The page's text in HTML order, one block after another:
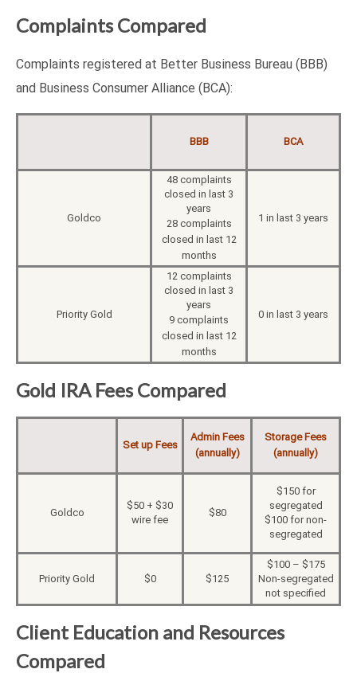
Complaints Compared
Complaints registered at Better Business Bureau (BBB)
and Business Consumer Alliance (BCA):
BBB BCA
Goldco
48 complaints
closed in last 3
years
28 complaints
closed in last 12
months
1 in last 3 years
Priority Gold
12 complaints
closed in last 3
years
9 complaints
closed in last 12
months
0 in last 3 years
Gold IRA Fees Compared
Set up Fees
Admin Fees
(annually)
Storage Fees
(annually)
Goldco
$50 + $30
wire fee
$80
$150 for
segregated
$100 for non-
segregated
Priority Gold $0 $125
$100 – $175
Non-segregated
not specified
Client Education and Resources
Compared